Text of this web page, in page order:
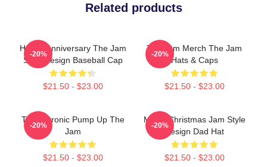
Related products
Happy Anniversary The Jam
Style Design Baseball Cap
$21.50 - $23.00
-20%
The Jam Merch The Jam
Hats & Caps
$21.50 - $23.00
-20%
Technotronic Pump Up The
Jam
$21.50 - $23.00
-20%
Merry Christmas Jam Style
Design Dad Hat
$21.50 - $23.00
-20%